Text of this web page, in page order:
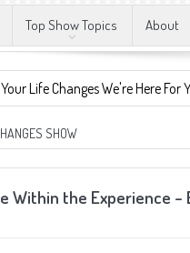
Top Show Topics About
Changes We're Here For You.
SHOW
Within the Experience –